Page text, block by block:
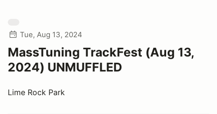
Tue, Aug 13, 2024
MassTuning TrackFest (Aug 13,
2024) UNMUFFLED
Lime Rock Park